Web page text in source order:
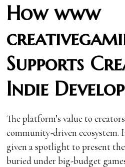
How www
Supports
Indie
The platform’s value to
community-driven ecosystem.
given a spotlight to present
buried under big-budget